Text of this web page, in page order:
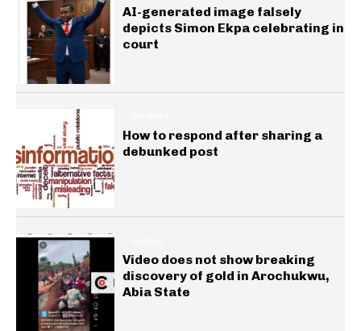
AI-generated image falsely
depicts Simon Ekpa celebrating in
court
How to respond after sharing a
debunked post
Video does not show breaking
discovery of gold in Arochukwu,
Abia State